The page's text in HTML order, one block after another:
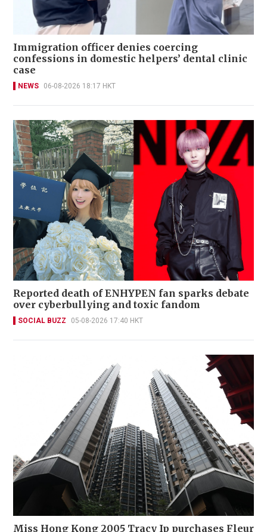
Immigration officer denies coercing
confessions in domestic helpers’ dental clinic
case
NEWS 06-08-2026 18:17 HKT
Reported death of ENHYPEN fan sparks debate
over cyberbullying and toxic fandom
SOCIAL BUZZ 05-08-2026 17:40 HKT
Miss Hong Kong 2005 Tracy Ip purchases Fleur